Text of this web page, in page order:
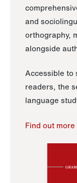
and
orthography,
alongside
Accessible to
readers, the
language
Find out